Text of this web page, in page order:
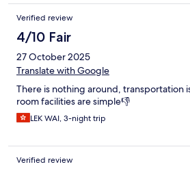
Verified review
4/10 Fair
27 October 2025
Translate with Google
There is nothing around, transportation
room facilities are simple👎
LEK WAI, 3-night trip
Verified review